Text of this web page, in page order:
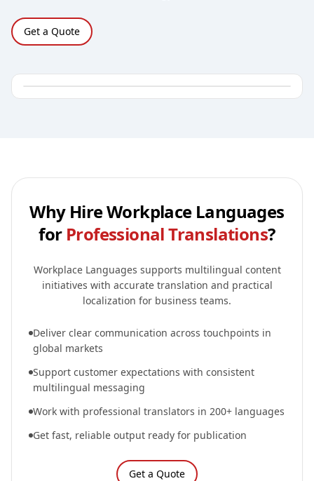
Get a Quote
Why Hire Workplace Languages
for Professional Translations?
Workplace Languages supports multilingual content
initiatives with accurate translation and practical
localization for business teams.
Deliver clear communication across touchpoints in
global markets
Support customer expectations with consistent
multilingual messaging
Work with professional translators in 200+ languages
Get fast, reliable output ready for publication
Get a Quote